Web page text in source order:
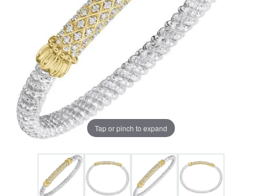
Tap or pinch to expand